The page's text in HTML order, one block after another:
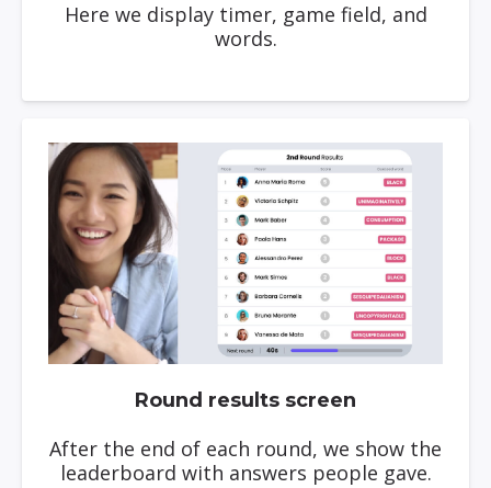
Here we display timer, game field, and
words.
Round results screen
After the end of each round, we show the
leaderboard with answers people gave.